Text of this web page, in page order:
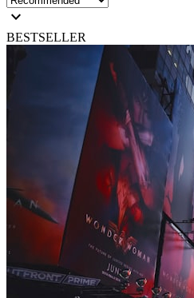
expand_more
BESTSELLER